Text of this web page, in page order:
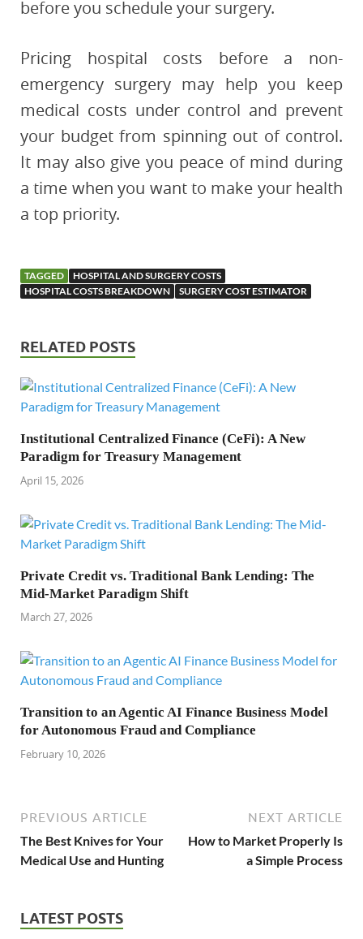
before you schedule your surgery.
Pricing hospital costs before a non-
emergency surgery may help you keep
medical costs under control and prevent
your budget from spinning out of control.
It may also give you peace of mind during
a time when you want to make your health
a top priority.
TAGGED
HOSPITAL AND SURGERY COSTS
HOSPITAL COSTS BREAKDOWN
SURGERY COST ESTIMATOR
RELATED POSTS
Institutional Centralized Finance (CeFi): A New
Paradigm for Treasury Management
April 15, 2026
Private Credit vs. Traditional Bank Lending: The
Mid-Market Paradigm Shift
March 27, 2026
Transition to an Agentic AI Finance Business Model
for Autonomous Fraud and Compliance
February 10, 2026
PREVIOUS ARTICLE
The Best Knives for Your
Medical Use and Hunting
NEXT ARTICLE
How to Market Properly Is
a Simple Process
LATEST POSTS